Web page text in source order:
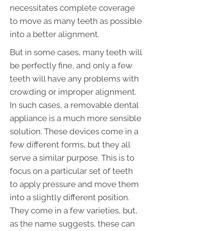
necessitates complete coverage
to move as many teeth as possible
into a better alignment.
But in some cases, many teeth will
be perfectly fine, and only a few
teeth will have any problems with
crowding or improper alignment.
In such cases, a removable dental
appliance is a much more sensible
solution. These devices come in a
few different forms, but they all
serve a similar purpose. This is to
focus on a particular set of teeth
to apply pressure and move them
into a slightly different position.
They come in a few varieties, but,
as the name suggests, these can